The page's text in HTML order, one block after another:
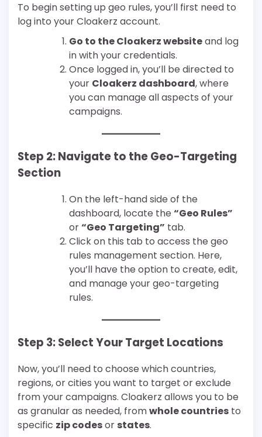
To begin setting up geo rules, you’ll first need to
log into your Cloakerz account.
Go to the Cloakerz websiteand log
in with your credentials.
Once logged in, you’ll be directed to
your Cloakerz dashboard, where
you can manage all aspects of your
campaigns.
Step 2: Navigate to the Geo-Targeting
Section
On the left-hand side of the
dashboard, locate the “Geo Rules”
or“Geo Targeting” tab.
Click on this tab to access the geo
rules management section. Here,
you’ll have the option to create, edit,
and manage your geo-targeting
rules.
Step 3: Select Your Target Locations
Now, you’ll need to choose which countries,
regions, or cities you want to target or exclude
from your campaigns. Cloakerz allows you to be
as granular as needed, fromwhole countries to
specific zip codesor states.